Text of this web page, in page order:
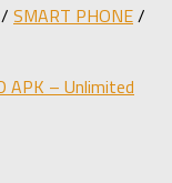
/ SMART PHONE/
APK – Unlimited